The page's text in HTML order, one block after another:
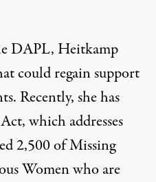
DAPL, Heitkamp
could regain support
Recently, she has
Act, which addresses
2,500 of Missing
Womenwho are